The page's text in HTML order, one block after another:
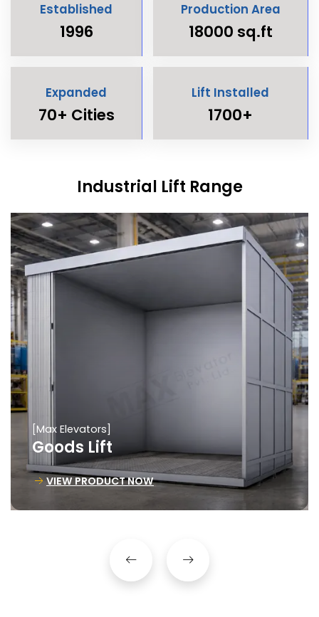
Established
1996
Production Area
18000 sq.ft
Expanded
70+ Cities
Lift Installed
1700+
Industrial Lift Range
[Max Elevators]
Goods Lift
VIEW PRODUCT NOW